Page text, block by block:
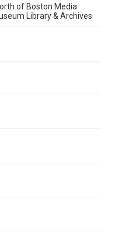
of Boston Media
Library & Archives